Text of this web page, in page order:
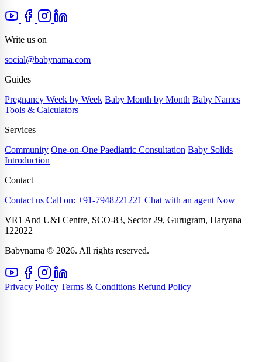
Write us on
social@babynama.com
Guides
Pregnancy Week by Week Baby Month by Month Baby Names
Tools & Calculators
Services
Community One-on-One Paediatric Consultation Baby Solids
Introduction
Contact
Contact us Call on: +91-7948221221 Chat with an agent Now
VR1 And U&I Centre, SCO-83, Sector 29, Gurugram, Haryana
122022
Babynama © 2026. All rights reserved.
Privacy Policy Terms & Conditions Refund Policy